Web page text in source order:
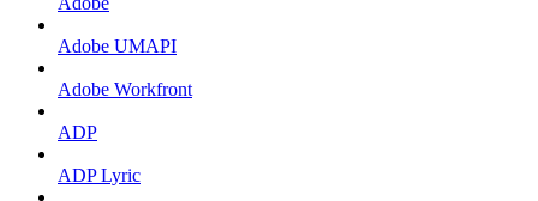
Adobe UMAPI
Adobe Workfront
ADP
ADP Lyric